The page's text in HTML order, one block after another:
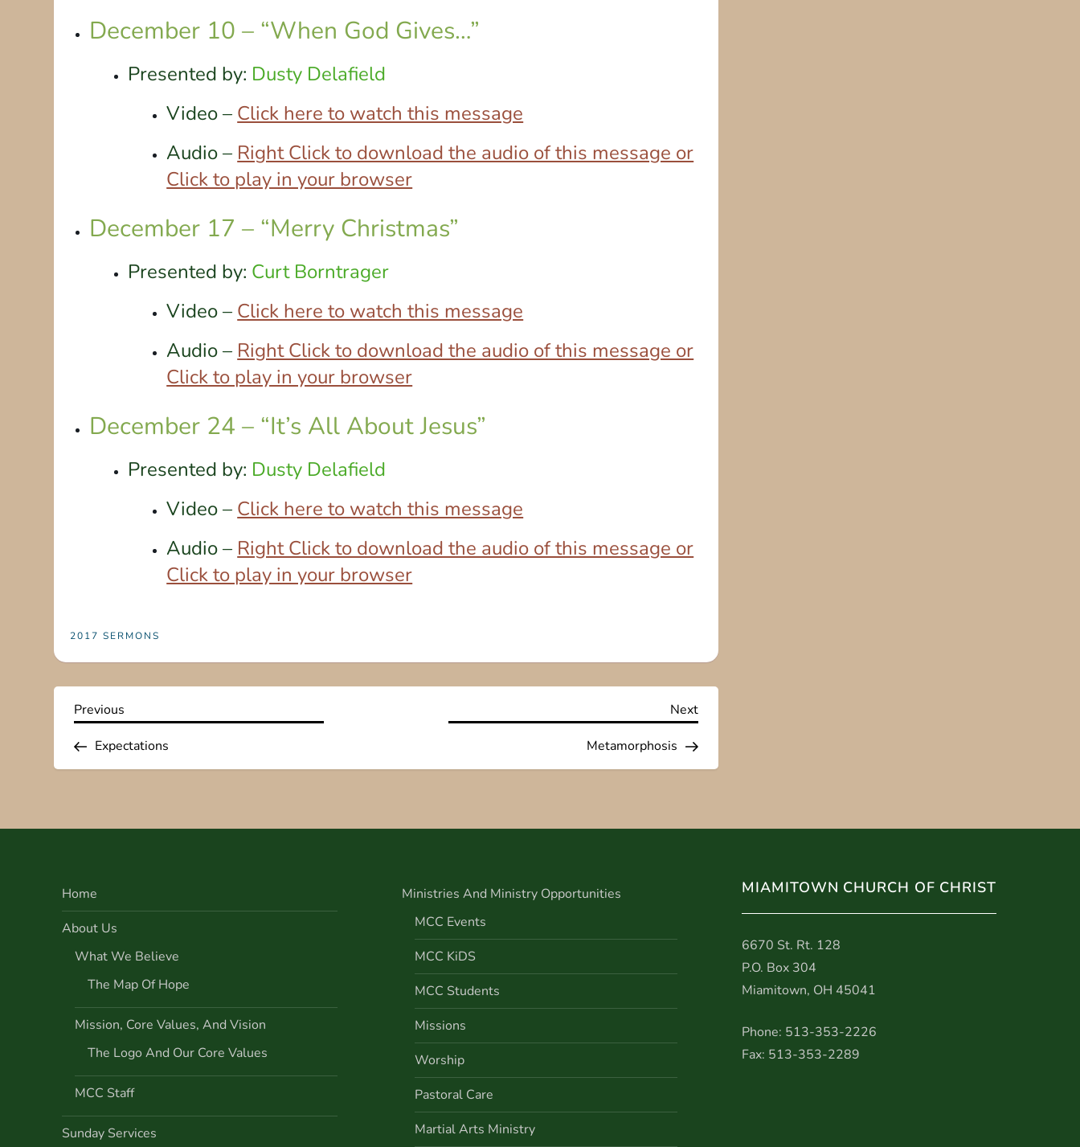
December 10 – “When God Gives…”
Presented by: Dusty Delafield
Video – Click here to watch this message
Audio – Right Click to download the audio of this message or
Click to play in your browser
December 17 – “Merry Christmas”
Presented by: Curt Borntrager
Video – Click here to watch this message
Audio – Right Click to download the audio of this message or
Click to play in your browser
December 24 – “It’s All About Jesus”
Presented by: Dusty Delafield
Video – Click here to watch this message
Audio – Right Click to download the audio of this message or
Click to play in your browser
2017 SERMONS
P
o
t
a
v
g
a
t
i
Previous
Previous
Expectations
Next
Next
Metamorphosis
Home
About Us
What We Believe
The Map Of Hope
Mission, Core Values, And Vision
The Logo And Our Core Values
MCC Staff
Sunday Services
Ministries And Ministry Opportunities
MCC Events
MCC KiDS
MCC Students
Missions
Worship
Pastoral Care
Martial Arts Ministry
MIAMITOWN CHURCH OF CHRIST
6670 St. Rt. 128
P.O. Box 304
Miamitown, OH 45041
Phone: 513-353-2226
Fax: 513-353-2289